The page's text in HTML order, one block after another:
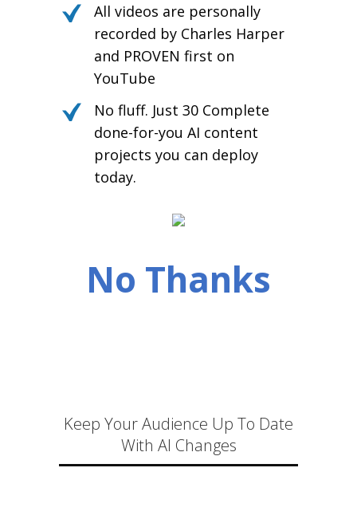
All videos are personally
recorded by Charles Harper
and PROVEN first on
YouTube
No fluff. Just 30 Complete
done-for-you AI content
projects you can deploy
today.
No Thanks
Keep Your Audience Up To Date
With AI Changes